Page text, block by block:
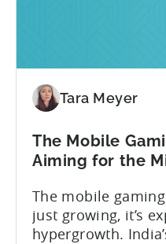
Report
Tara Meyer
The Mobile
Aiming for the
The mobile
just growing, it’s
hypergrowth.